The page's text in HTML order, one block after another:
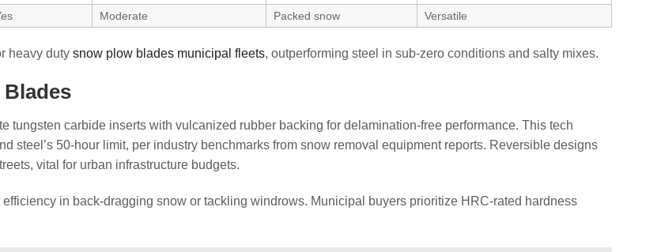
Moderate Packed snow Versatile
heavy duty snow plow blades municipal fleets, outperforming steel in sub-zero conditions and salty mixes.
Blades
tungsten carbide inserts with vulcanized rubber backing for delamination-free performance. This tech
steel’s 50-hour limit, per industry benchmarks from snow removal equipment reports. Reversible designs
vital for urban infrastructure budgets.
in back-dragging snow or tackling windrows. Municipal buyers prioritize HRC-rated hardness